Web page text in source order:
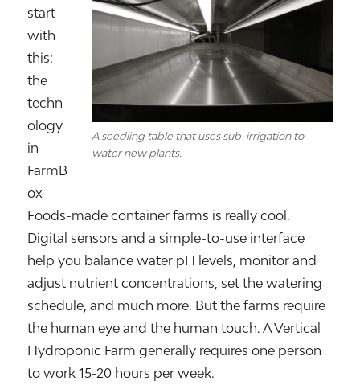
A seedling table that uses sub-irrigation to
water new plants.
start
with
this:
the
techn
ology
in
FarmB
ox
Foods-made container farms is really cool.
Digital sensors and a simple-to-use interface
help you balance water pH levels, monitor and
adjust nutrient concentrations, set the watering
schedule, and much more. But the farms require
the human eye and the human touch. A Vertical
Hydroponic Farm generally requires one person
to work 15-20 hours per week.